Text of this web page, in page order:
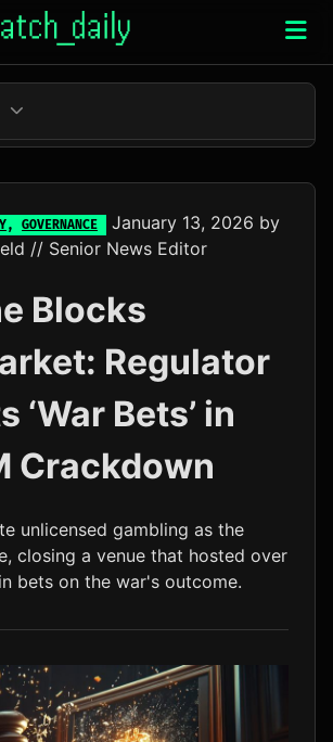
$1,914.23 +0.4%
$73.60
$0.33 -0.2%
$0.07
$0.20
$45.71
, GOVERNANCE January 13, 2026 by
// Senior News Editor
Blocks
Regulator
‘War Bets’ in
Crackdown
unlicensed gambling as the
closing a venue that hosted over
bets on the war's outcome.